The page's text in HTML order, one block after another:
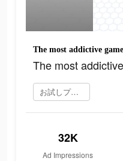
The most addictive
The most
お試しプレイ
32K
Ad Impressions